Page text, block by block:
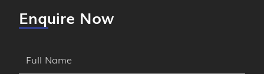
Enquire Now